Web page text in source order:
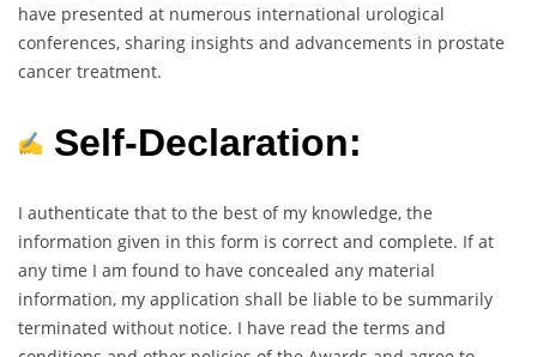
have presented at numerous international urological
conferences, sharing insights and advancements in prostate
cancer treatment.
Self-Declaration:
I authenticate that to the best of my knowledge, the
information given in this form is correct and complete. If at
any time I am found to have concealed any material
information, my application shall be liable to be summarily
terminated without notice. I have read the terms and